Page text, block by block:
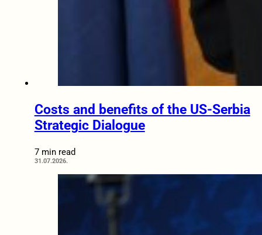
Costs and benefits of the US-Serbia
Strategic Dialogue
7 min read
31.07.2026.